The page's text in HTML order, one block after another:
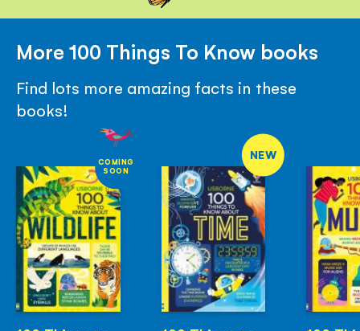
More 100 Things To Know books
Find lots more amazing facts in these
books!
COMING
SOON
NEW